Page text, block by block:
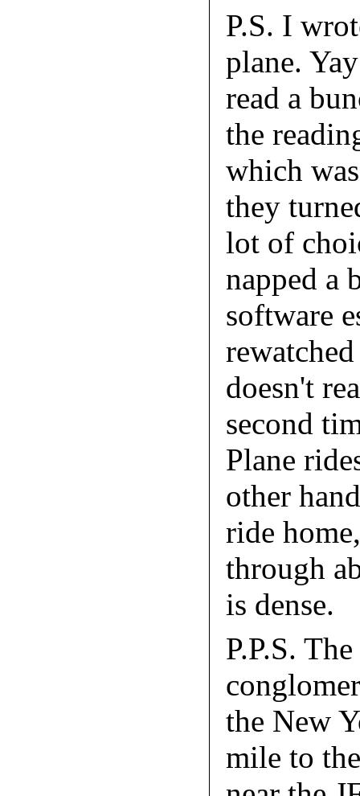
P.S. I
plane.
read a
the
which
they
lot of
napped a
software
doesn't
second
Plane
other
ride
through
is dense.
P.P.S.
the New
mile to